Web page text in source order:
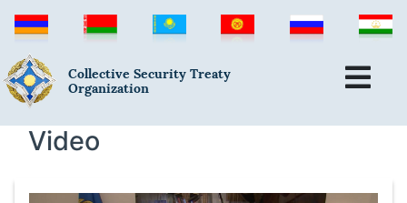
Collective Security Treaty
Organization
Video